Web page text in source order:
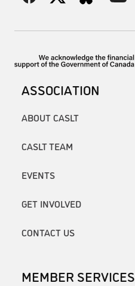
ASSOCIATION
ABOUT CASLT
CASLT TEAM
EVENTS
GET INVOLVED
CONTACT US
MEMBER SERVICES